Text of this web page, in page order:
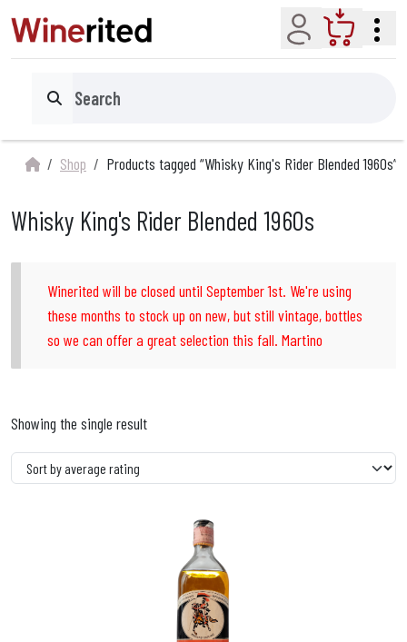
Account Cart
Search
Shop Products tagged “Whisky King's Rider Blended 1960s”
Whisky King's Rider Blended 1960s
Winerited will be closed until September 1st. We're using
these months to stock up on new, but still vintage, bottles
so we can offer a great selection this fall. Martino
Showing the single result